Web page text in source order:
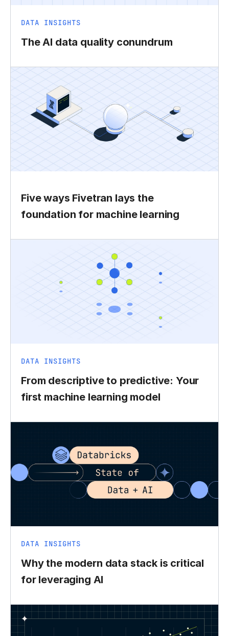
DATA INSIGHTS
The AI data quality conundrum
Five ways Fivetran lays the
foundation for machine learning
DATA INSIGHTS
From descriptive to predictive: Your
first machine learning model
DATA INSIGHTS
Why the modern data stack is critical
for leveraging AI